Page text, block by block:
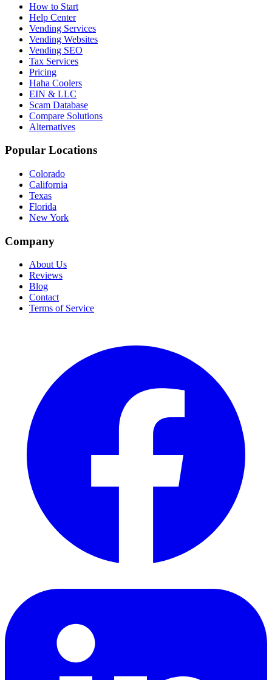
How to Start
Help Center
Vending Services
Vending Websites
Vending SEO
Tax Services
Pricing
Haha Coolers
EIN & LLC
Scam Database
Compare Solutions
Alternatives
Popular Locations
Colorado
California
Texas
Florida
New York
Company
About Us
Reviews
Blog
Contact
Terms of Service